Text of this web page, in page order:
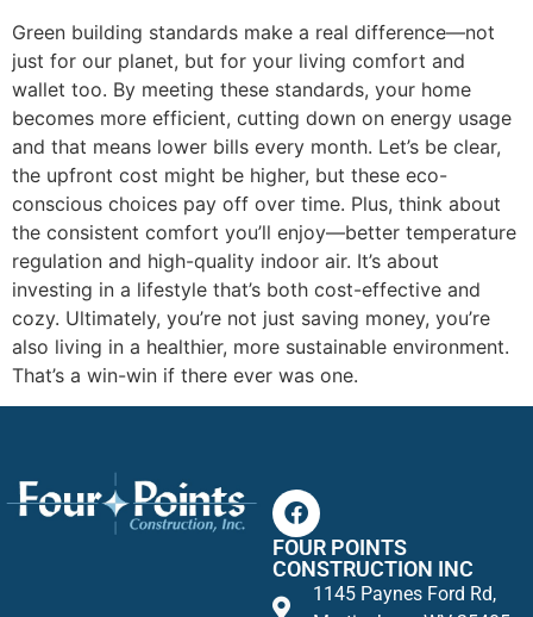
Green building standards make a real difference—not
just for our planet, but for your living comfort and
wallet too. By meeting these standards, your home
becomes more efficient, cutting down on energy usage
and that means lower bills every month. Let’s be clear,
the upfront cost might be higher, but these eco-
conscious choices pay off over time. Plus, think about
the consistent comfort you’ll enjoy—better temperature
regulation and high-quality indoor air. It’s about
investing in a lifestyle that’s both cost-effective and
cozy. Ultimately, you’re not just saving money, you’re
also living in a healthier, more sustainable environment.
That’s a win-win if there ever was one.
FOUR POINTS
CONSTRUCTION INC
1145 Paynes Ford Rd,